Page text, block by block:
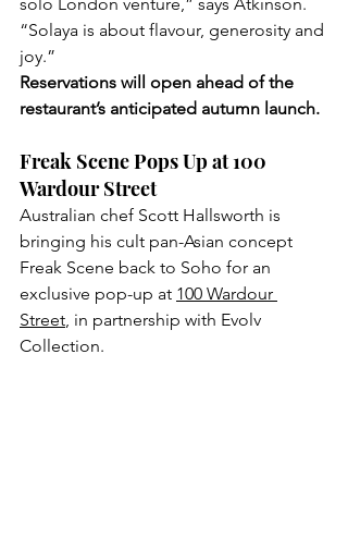
“Solaya is about flavour, generosity and
joy.”
Reservations will open ahead of the
restaurant’s anticipated autumn launch.
Freak Scene Pops Up at 100
Wardour Street
Australian chef Scott Hallsworth is
bringing his cult pan-Asian concept
Freak Scene back to Soho for an
exclusive pop-up at 100 Wardour
Street, in partnership with Evolv
Collection.